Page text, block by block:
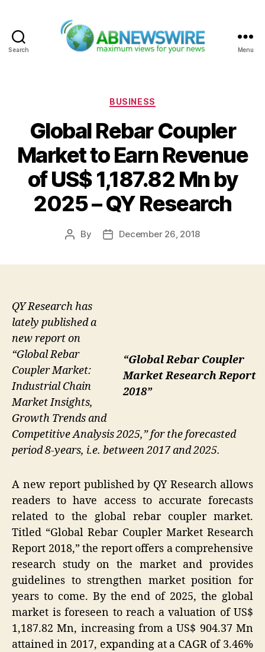
Search Menu
Categories
BUSINESS
Global Rebar Coupler
Market to Earn Revenue
of US$ 1,187.82 Mn by
2025 – QY Research
Post
By
PostDecember 26, 2018
“Global Rebar Coupler
Market Research Report
2018”
QY Research has
lately published a
new report on
“Global Rebar
Coupler Market:
Industrial Chain
Market Insights,
Growth Trends and
Competitive Analysis 2025,” for the forecasted
period 8-years, i.e. between 2017 and 2025.
A new report published by QY Research allows
readers to have access to accurate forecasts
related to the global rebar coupler market.
Titled “Global Rebar Coupler Market Research
Report 2018,” the report offers a comprehensive
research study on the market and provides
guidelines to strengthen market position for
years to come. By the end of 2025, the global
market is foreseen to reach a valuation of US$
1,187.82 Mn, increasing from a US$ 904.37 Mn
attained in 2017, expanding at a CAGR of 3.46%